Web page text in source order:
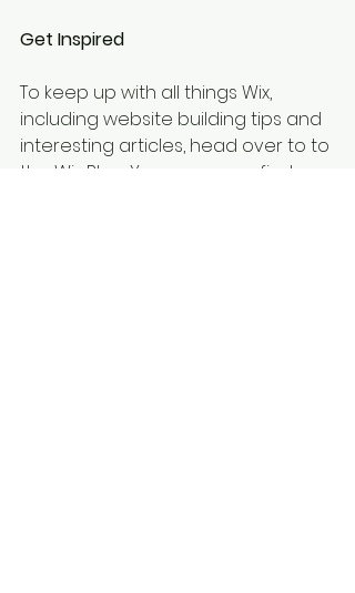
Get Inspired
To keep up with all things Wix,
including website building tips and
interesting articles, head over to to
the Wix Blog. You may even find